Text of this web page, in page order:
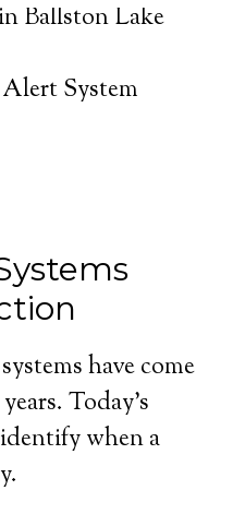
Ballston Lake
System
have come
Today’s
when a